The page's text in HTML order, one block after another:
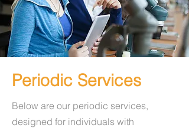
Periodic Services
Below are our periodic services,
designed for individuals with